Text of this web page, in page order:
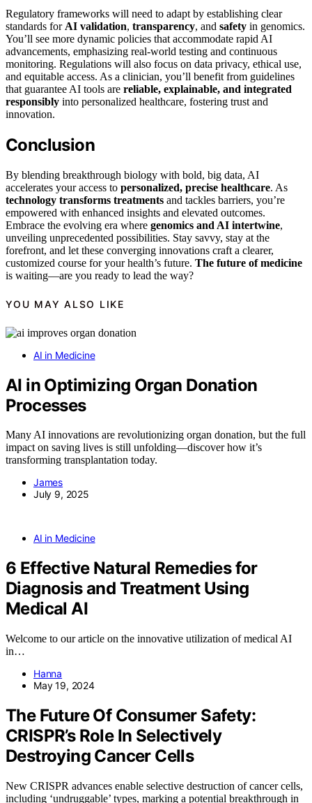
Regulatory frameworks will need to adapt by establishing clear
standards for AI validation, transparency, and safety in genomics.
You’ll see more dynamic policies that accommodate rapid AI
advancements, emphasizing real-world testing and continuous
monitoring. Regulations will also focus on data privacy, ethical use,
and equitable access. As a clinician, you’ll benefit from guidelines
that guarantee AI tools are reliable, explainable, and integrated
responsibly into personalized healthcare, fostering trust and
innovation.
Conclusion
By blending breakthrough biology with bold, big data, AI
accelerates your access to personalized, precise healthcare. As
technology transforms treatments and tackles barriers, you’re
empowered with enhanced insights and elevated outcomes.
Embrace the evolving era where genomics and AI intertwine,
unveiling unprecedented possibilities. Stay savvy, stay at the
forefront, and let these converging innovations craft a clearer,
customized course for your health’s future. The future of medicine
is waiting—are you ready to lead the way?
YOU MAY ALSO LIKE
AI in Medicine
AI in Optimizing Organ Donation
Processes
Many AI innovations are revolutionizing organ donation, but the full
impact on saving lives is still unfolding—discover how it’s
transforming transplantation today.
James
July 9, 2025
AI in Medicine
6 Effective Natural Remedies for
Diagnosis and Treatment Using
Medical AI
Welcome to our article on the innovative utilization of medical AI
in…
Hanna
May 19, 2024
The Future Of Consumer Safety:
CRISPR’s Role In Selectively
Destroying Cancer Cells
New CRISPR advances enable selective destruction of cancer cells,
including ‘undruggable’ types, marking a potential breakthrough in